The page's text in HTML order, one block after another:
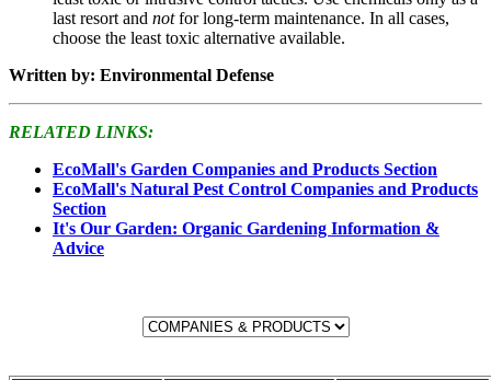
last resort and notfor long-term maintenance. In all cases,
choose the least toxic alternative available.
Written by: Environmental Defense
RELATED LINKS:
EcoMall's Garden Companies and Products Section
EcoMall's Natural Pest Control Companies and Products
Section
It's Our Garden: Organic Gardening Information &
Advice